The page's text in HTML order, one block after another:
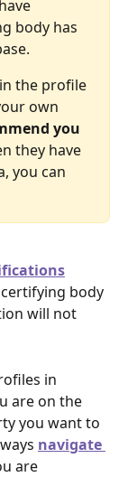
body has
the profile
own
you
they have
you can
body
will not
in
are on the
you want to
navigate
are